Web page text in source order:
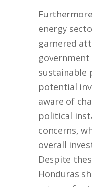
energy
garnered
sustainable
potential
aware of
political
concerns,
overall
Despite
Honduras